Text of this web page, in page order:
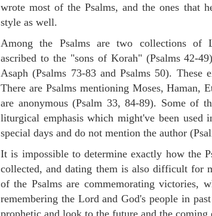
wrote most of the Psalms, and the ones that
style as well.
Among the Psalms are two collections of
ascribed to the "sons of Korah" (Psalms 42-
Asaph (Psalms 73-83 and Psalms 50). These
There are Psalms mentioning Moses, Haman,
are anonymous (Psalm 33, 84-89). Some of
liturgical emphasis which might've been used
special days and do not mention the author
It is impossible to determine exactly how the
collected, and dating them is also difficult for
of the Psalms are commemorating victories,
remembering the Lord and God's people in
prophetic and look to the future and the coming